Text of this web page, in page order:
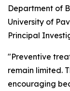
Department of
University of
Principal
"Preventive
remain limited.
encouraging